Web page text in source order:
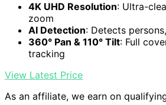
4K UHD Resolution: Ultra-
zoom
AI Detection: Detects
360° Pan & 110° Tilt: Full
tracking
View Latest Price
As an affiliate, we earn on